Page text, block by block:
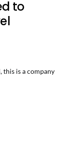
to
this is a company